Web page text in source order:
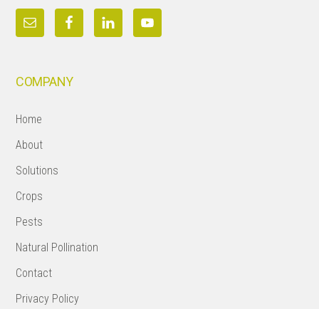
COMPANY
Home
About
Solutions
Crops
Pests
Natural Pollination
Contact
Privacy Policy